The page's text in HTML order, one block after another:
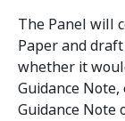
The Panel will
Paper and
whether it
Guidance
Guidance Note